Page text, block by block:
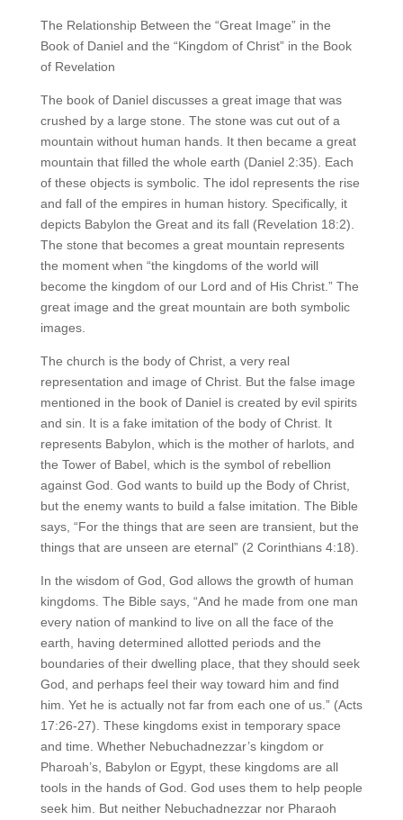
The Relationship Between the “Great Image” in the
Book of Daniel and the “Kingdom of Christ” in the Book
of Revelation
The book of Daniel discusses a great image that was
crushed by a large stone. The stone was cut out of a
mountain without human hands. It then became a great
mountain that filled the whole earth (Daniel 2:35). Each
of these objects is symbolic. The idol represents the rise
and fall of the empires in human history. Specifically, it
depicts Babylon the Great and its fall (Revelation 18:2).
The stone that becomes a great mountain represents
the moment when “the kingdoms of the world will
become the kingdom of our Lord and of His Christ.” The
great image and the great mountain are both symbolic
images.
The church is the body of Christ, a very real
representation and image of Christ. But the false image
mentioned in the book of Daniel is created by evil spirits
and sin. It is a fake imitation of the body of Christ. It
represents Babylon, which is the mother of harlots, and
the Tower of Babel, which is the symbol of rebellion
against God. God wants to build up the Body of Christ,
but the enemy wants to build a false imitation. The Bible
says, “For the things that are seen are transient, but the
things that are unseen are eternal” (2 Corinthians 4:18).
In the wisdom of God, God allows the growth of human
kingdoms. The Bible says, “And he made from one man
every nation of mankind to live on all the face of the
earth, having determined allotted periods and the
boundaries of their dwelling place, that they should seek
God, and perhaps feel their way toward him and find
him. Yet he is actually not far from each one of us.” (Acts
17:26-27). These kingdoms exist in temporary space
and time. Whether Nebuchadnezzar’s kingdom or
Pharoah’s, Babylon or Egypt, these kingdoms are all
tools in the hands of God. God uses them to help people
seek him. But neither Nebuchadnezzar nor Pharaoh